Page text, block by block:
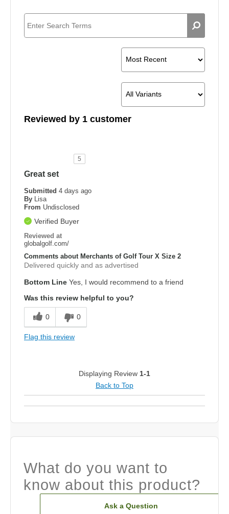
Reviewed by 1 customer
5
Great set
Submitted 4 days ago
By
Lisa
From Undisclosed
Verified Buyer
Reviewed at
globalgolf.com/
Comments about Merchants of Golf Tour X Size 2
Delivered quickly and as advertised
Bottom Line Yes, I would recommend to a friend
Was this review helpful to you?
0 0
Flag this review
Displaying Review 1-1
Back to Top
What do you want to
know about this product?
Ask a Question